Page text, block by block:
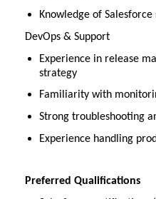
Knowledge of
DevOps & Support
Experience in release
strategy
Familiarity with
Strong troubleshooting
Experience handling
Preferred Qualifications